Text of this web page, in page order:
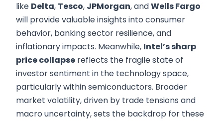
like Delta, Tesco, JPMorgan, andWells Fargo
will provide valuable insights into consumer
behavior, banking sector resilience, and
inflationary impacts. Meanwhile, Intel’s sharp
price collapse reflects the fragile state of
investor sentiment in the technology space,
particularly within semiconductors. Broader
market volatility, driven by trade tensions and
macro uncertainty, sets the backdrop for these